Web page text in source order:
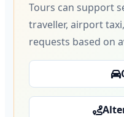
Tours can support
traveller, airport
requests based on